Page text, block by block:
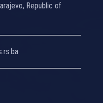
Republic of